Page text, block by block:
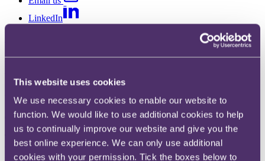
This website uses cookies
We use necessary cookies to enable our website to
function. We would like to use additional cookies to help
us to continually improve our website and give you the
best online experience. We can only use additional
cookies with your permission. Tick the boxes below to
LinkedIn
in legal services regulation
07 November 2018. Published byGraham Reid, Partner
The SRA’s new rules offer in-house legal teams, and anyone
wanting to compete with Big Law, a radical opportunity to develop
new and disruptive business models.